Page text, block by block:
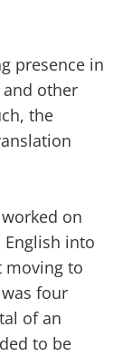
presence in
other
the
worked on
into
moving to
four
of an
to be